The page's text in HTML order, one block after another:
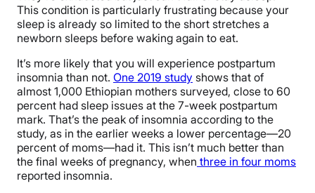
This condition is particularly frustrating because your
sleep is already so limited to the short stretches a
newborn sleeps before waking again to eat.
It’s more likely that you will experience postpartum
insomnia than not. One 2019 study shows that of
almost 1,000 Ethiopian mothers surveyed, close to 60
percent had sleep issues at the 7-week postpartum
mark. That’s the peak of insomnia according to the
study, as in the earlier weeks a lower percentage—20
percent of moms—had it. This isn’t much better than
the final weeks of pregnancy, when three in four moms
reported insomnia.